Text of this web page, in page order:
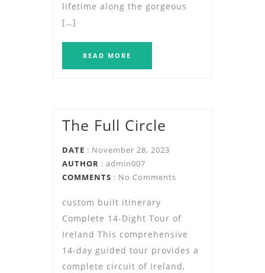
lifetime along the gorgeous
[…]
READ MORE
The Full Circle
DATE : November 28, 2023
AUTHOR : admin007
COMMENTS : No Comments
custom built itinerary
Complete 14-Dight Tour of
Ireland This comprehensive
14-day guided tour provides a
complete circuit of Ireland,